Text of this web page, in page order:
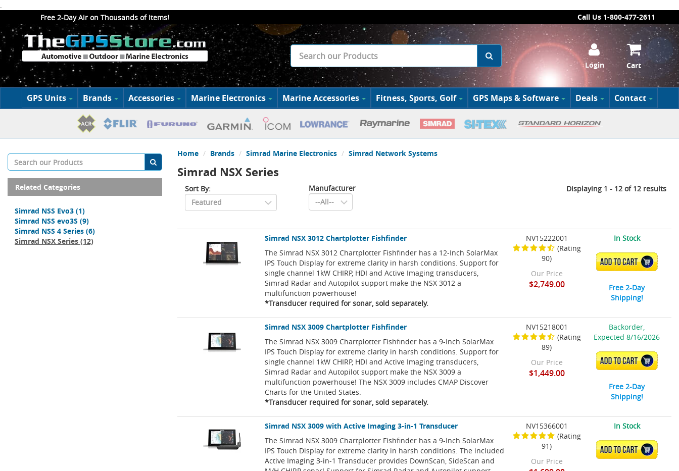
.
Free 2-Day Air on Thousands of Items!
Call Us 1-800-477-2611
Login Cart
GPS Units Brands Accessories Marine Electronics Marine Accessories Fitness, Sports, Golf GPS Maps & Software Deals Contact
Related Categories
Simrad NSS Evo3 (1)
Simrad NSS evo3S (9)
Simrad NSS 4 Series (6)
Simrad NSX Series (12)
Home Brands Simrad Marine Electronics Simrad Network Systems
Simrad NSX Series
Sort By: Manufacturer Displaying 1 - 12 of 12 results
Simrad NSX 3012 Chartplotter Fishfinder
The Simrad NSX 3012 Chartplotter Fishfinder has a 12-Inch SolarMax
IPS Touch Display for extreme clarity in harsh conditions. Support for
single channel 1kW CHIRP, HDI and Active Imaging transducers,
Simrad Radar and Autopilot support make the NSX 3012 a
multifunction powerhouse!
*Transducer required for sonar, sold separately.
NV15222001
(Rating
90)
Our Price
$2,749.00
In Stock
ADD TO CART
Free 2-Day
Shipping!
Simrad NSX 3009 Chartplotter Fishfinder
The Simrad NSX 3009 Chartplotter Fishfinder has a 9-Inch SolarMax
IPS Touch Display for extreme clarity in harsh conditions. Support for
single channel 1kW CHIRP, HDI and Active Imaging transducers,
Simrad Radar and Autopilot support make the NSX 3009 a
multifunction powerhouse! The NSX 3009 includes CMAP Discover
Charts for the United States.
*Transducer required for sonar, sold separately.
NV15218001
(Rating
89)
Our Price
$1,449.00
Backorder,
Expected 8/16/2026
ADD TO CART
Free 2-Day
Shipping!
Simrad NSX 3009 with Active Imaging 3-in-1 Transducer
The Simrad NSX 3009 Chartplotter Fishfinder has a 9-Inch SolarMax
IPS Touch Display for extreme clarity in harsh conditions. The included
Active Imaging 3-in-1 Transducer provides DownScan, SideScan and
NV15366001
(Rating
91)
Our Price
In Stock
ADD TO CART